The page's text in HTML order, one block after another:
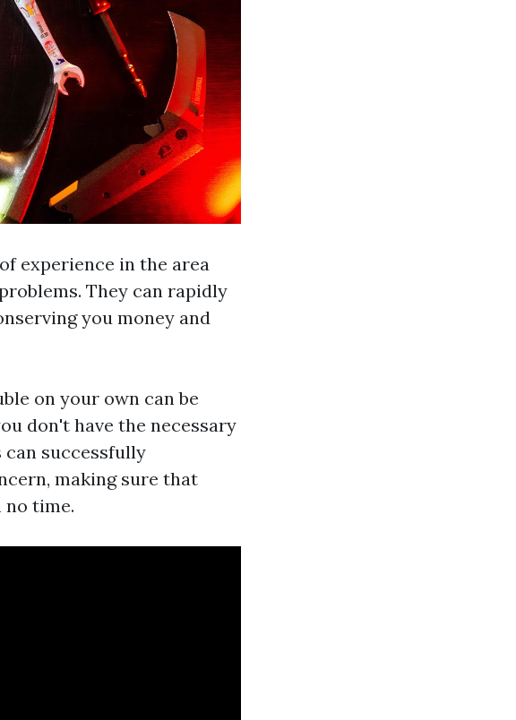
experience in the area
They can rapidly
you money and
on your own can be
don't have the necessary
successfully
making sure that
no time.